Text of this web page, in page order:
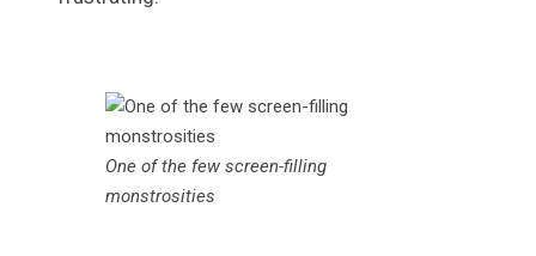
One of the few screen-filling
monstrosities